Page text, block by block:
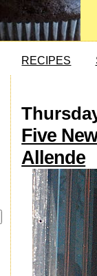
RECIPES
Five
Allende